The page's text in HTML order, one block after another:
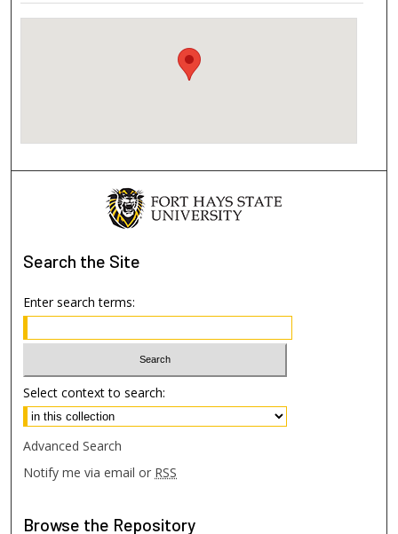
Search the Site
Enter search terms:
Select context to search:
Advanced Search
Notify me via email or RSS
Browse the Repository